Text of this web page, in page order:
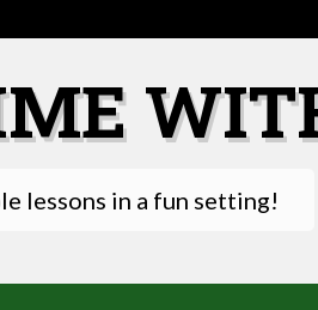
lessons in a fun setting!